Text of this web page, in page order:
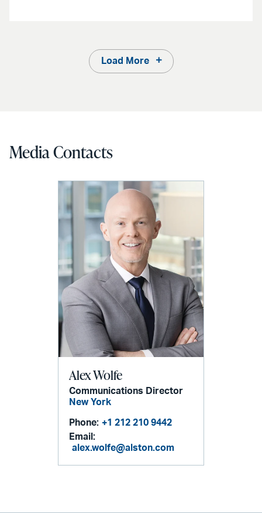
Load More
Media Contacts
Alex Wolfe
Communications Director
New York
Phone: +1 212 210 9442
Email:
alex.wolfe@alston.com